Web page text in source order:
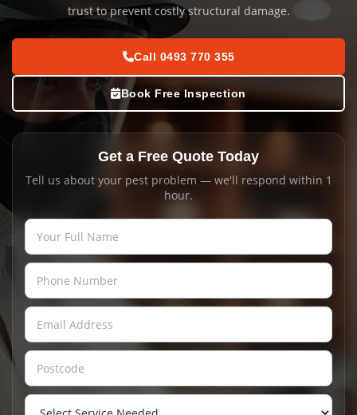
trust to prevent costly structural damage.
Call 0493 770 355
Book Free Inspection
Get a Free Quote Today
Tell us about your pest problem — we'll respond within 1
hour.